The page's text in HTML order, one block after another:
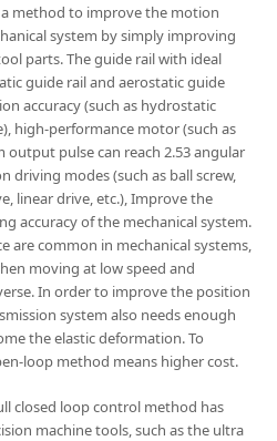
method to improve the motion
system by simply improving
parts. The guide rail with ideal
guide rail and aerostatic guide
accuracy (such as hydrostatic
high-performance motor (such as
pulse can reach 2.53 angular
driving modes (such as ball screw,
linear drive, etc.), Improve the
accuracy of the mechanical system.
are common in mechanical systems,
moving at low speed and
In order to improve the position
system also needs enough
the elastic deformation. To
loop method means higher cost.
closed loop control method has
machine tools, such as the ultra